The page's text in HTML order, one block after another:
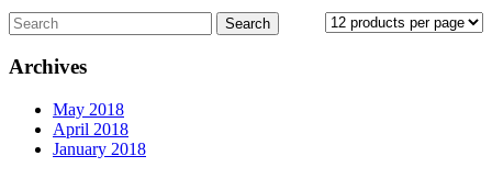
Archives
May 2018
April 2018
January 2018